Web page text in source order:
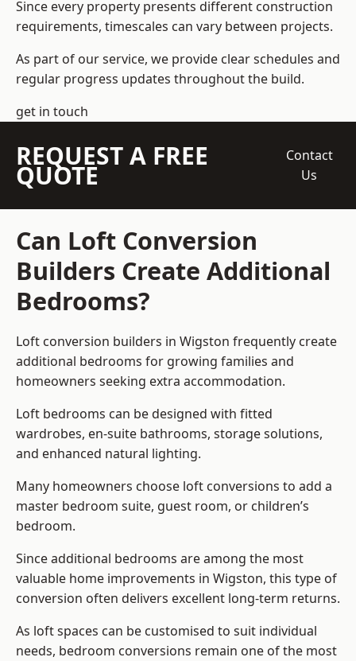
Since every property presents different construction
requirements, timescales can vary between projects.
As part of our service, we provide clear schedules and
regular progress updates throughout the build.
get in touch
REQUEST A FREE
QUOTE
Contact
Us
Can Loft Conversion
Builders Create Additional
Bedrooms?
Loft conversion builders in Wigston frequently create
additional bedrooms for growing families and
homeowners seeking extra accommodation.
Loft bedrooms can be designed with fitted
wardrobes, en-suite bathrooms, storage solutions,
and enhanced natural lighting.
Many homeowners choose loft conversions to add a
master bedroom suite, guest room, or children’s
bedroom.
Since additional bedrooms are among the most
valuable home improvements in Wigston, this type of
conversion often delivers excellent long-term returns.
As loft spaces can be customised to suit individual
needs, bedroom conversions remain one of the most